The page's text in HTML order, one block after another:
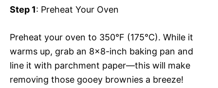
Step 1: Preheat Your Oven
Preheat your oven to 350°F (175°C). While it
warms up, grab an 8×8-inch baking pan and
line it with parchment paper—this will make
removing those gooey brownies a breeze!